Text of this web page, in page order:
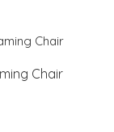
Chair